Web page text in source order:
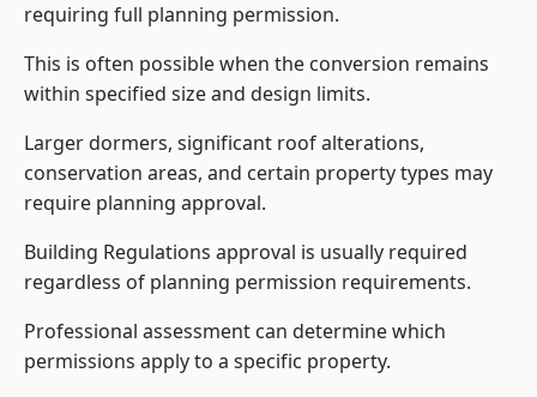
requiring full planning permission.
This is often possible when the conversion remains
within specified size and design limits.
Larger dormers, significant roof alterations,
conservation areas, and certain property types may
require planning approval.
Building Regulations approval is usually required
regardless of planning permission requirements.
Professional assessment can determine which
permissions apply to a specific property.